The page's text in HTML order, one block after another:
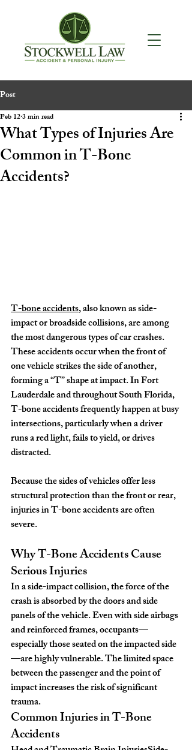
Post
What Types of Injuries Are
Common in T-Bone
Accidents?
Feb 123 min read
T-bone accidents, also known as side-
impact or broadside collisions, are among
the most dangerous types of car crashes.
These accidents occur when the front of
one vehicle strikes the side of another,
forming a “T” shape at impact. In Fort
Lauderdale and throughout South Florida,
T-bone accidents frequently happen at busy
intersections, particularly when a driver
runs a red light, fails to yield, or drives
distracted.
Because the sides of vehicles offer less
structural protection than the front or rear,
injuries in T-bone accidents are often
severe.
Why T-Bone Accidents Cause
Serious Injuries
In a side-impact collision, the force of the
crash is absorbed by the doors and side
panels of the vehicle. Even with side airbags
and reinforced frames, occupants—
especially those seated on the impacted side
—are highly vulnerable. The limited space
between the passenger and the point of
impact increases the risk of significant
trauma.
Common Injuries in T-Bone
Accidents